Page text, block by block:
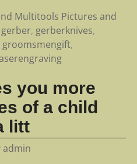
Multitools Pictures and
gerber, gerberknives,
groomsmengift,
you more
of a child
litt
admin